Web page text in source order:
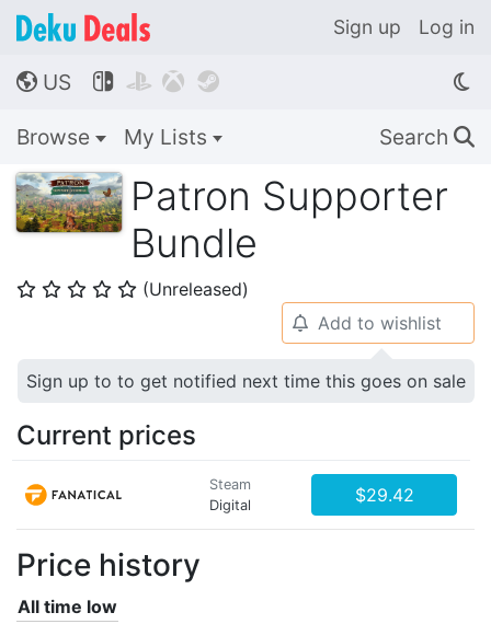
Sign up Log in
🌎 US    
Browse My Lists Search 🔍
Patron Supporter
Bundle
⭐ ⭐ ⭐ ⭐ ⭐ (Unreleased)
🔔 Add to wishlist
Sign up to to get notified next time this goes on sale
Current prices
Steam
Digital
$29.42
Price history
All time low